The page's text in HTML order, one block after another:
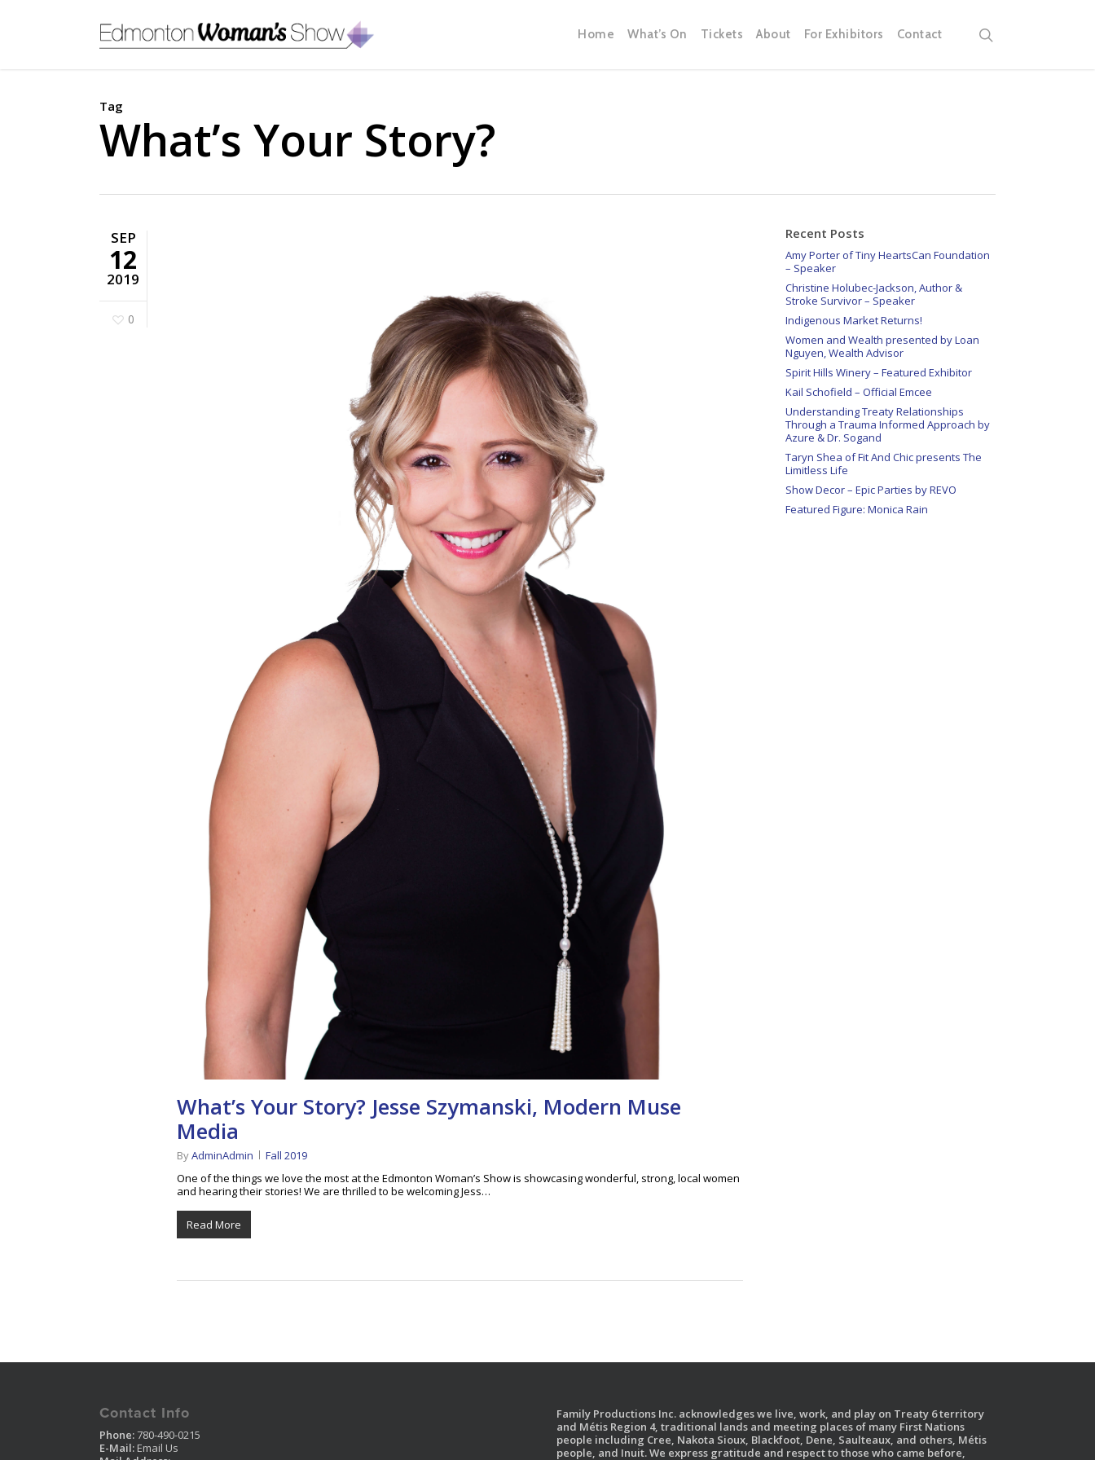
Home What’s On Tickets About For Exhibitors Contact
Tag
What’s Your Story?
SEP
12
2019
0
What’s Your Story? Jesse Szymanski, Modern Muse
Media
ByAdminAdmin
Fall 2019
One of the things we love the most at the Edmonton Woman’s Show is showcasing wonderful, strong, local women
and hearing their stories! We are thrilled to be welcoming Jess…
Read More
Recent Posts
Amy Porter of Tiny HeartsCan Foundation
– Speaker
Christine Holubec-Jackson, Author &
Stroke Survivor – Speaker
Indigenous Market Returns!
Women and Wealth presented by Loan
Nguyen, Wealth Advisor
Spirit Hills Winery – Featured Exhibitor
Kail Schofield – Official Emcee
Understanding Treaty Relationships
Through a Trauma Informed Approach by
Azure & Dr. Sogand
Taryn Shea of Fit And Chic presents The
Limitless Life
Show Decor – Epic Parties by REVO
Featured Figure: Monica Rain
Contact Info
Phone:780-490-0215
E-Mail: Email Us
Family Productions Inc. acknowledges we live, work, and play on Treaty 6 territory
and Métis Region 4, traditional lands and meeting places of many First Nations
people including Cree, Nakota Sioux, Blackfoot, Dene, Saulteaux, and others, Métis
people, and Inuit. We express gratitude and respect to those who came before,